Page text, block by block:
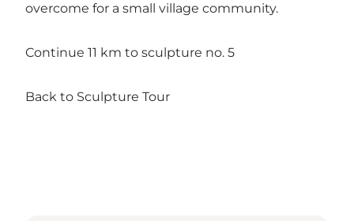
overcome for a small village community.
Continue 11 km to sculpture no. 5
Back to Sculpture Tour